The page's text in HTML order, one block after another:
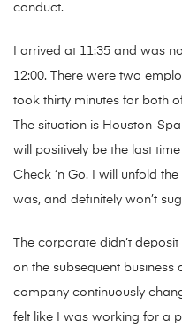
conduct.
I arrived at 11:35 and was
12:00. There were two
took thirty minutes for both
The situation is Houston-
will positively be the last
Check ‘n Go. I will unfold
was, and definitely won’t
The corporate didn’t
on the subsequent business
company continuously
felt like I was working for a